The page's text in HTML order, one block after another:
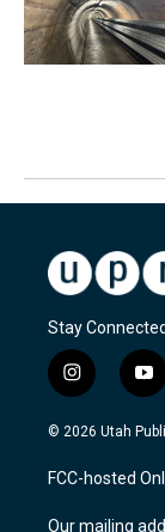
Stay Connected
i
n
s
a
g
y
o
u
u
b
© 2026 Utah
FCC-hosted
Our mailing